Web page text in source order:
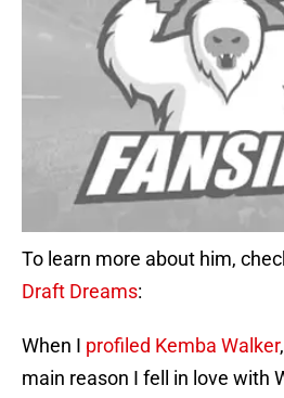
To learn more about him,
Draft Dreams:
When I profiled Kemba Walker
main reason I fell in love with